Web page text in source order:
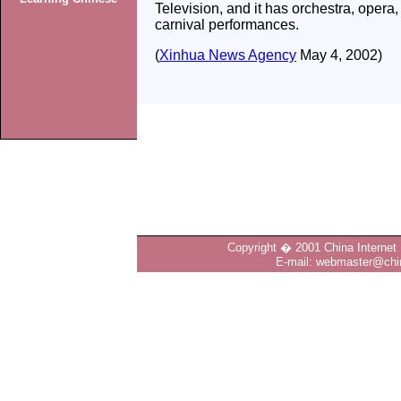
Television, and it has orchestra,
carnival performances.
(Xinhua News Agency May 4, 2002)
Copyright � 2001 China Internet
E-mail: